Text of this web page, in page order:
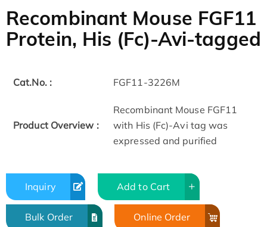
Recombinant Mouse FGF11
Protein, His (Fc)-Avi-tagged
Cat.No. : FGF11-3226M
Product Overview :
Recombinant Mouse FGF11
with His (Fc)-Avi tag was
expressed and purified
Inquiry Add to Cart
Bulk Order Online Order